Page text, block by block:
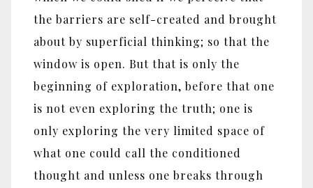
the barriers are self-created and brought
about by superficial thinking; so that the
window is open. But that is only the
beginning of exploration, before that one
is not even exploring the truth; one is
only exploring the very limited space of
what one could call the conditioned
thought and unless one breaks through